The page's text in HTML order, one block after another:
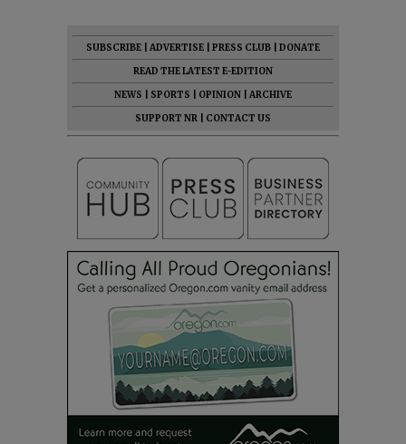
SUBSCRIBE ADVERTISE PRESS CLUB
DONATE
READ THE LATEST E-EDITION
NEWS
SPORTS OPINION
ARCHIVE
SUPPORT NR
CONTACT US